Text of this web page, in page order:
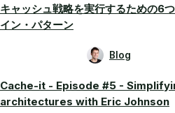
キャッシュ戦略を実行するための6
イン・パターン
Blog
Cache-it - Episode #5 -
architectures with Eric Johnson